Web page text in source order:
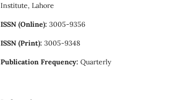
Institute, Lahore
ISSN (Online): 3005-9356
ISSN (Print): 3005-9348
Publication Frequency: Quarterly